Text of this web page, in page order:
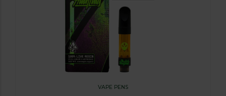
VAPE PENS